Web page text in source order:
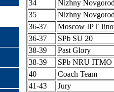
34
Nizhny
35
Nizhny
36-37
Moscow IPT
36-37
SPb SU 20
38-39
Past Glory
38-39
SPb NRU ITMO
40
Coach Team
41-43
Jury